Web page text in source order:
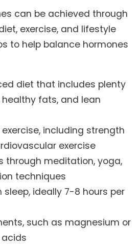
can be achieved through
exercise, and lifestyle
to help balance hormones
diet that includes plenty
fats, and lean
including strength
exercise
through meditation, yoga,
techniques
ideally 7-8 hours per
such as magnesium or